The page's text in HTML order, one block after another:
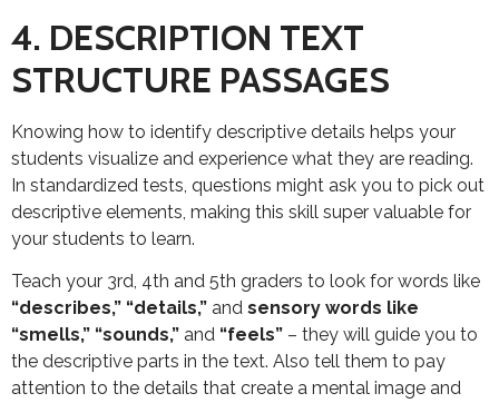
4. DESCRIPTION TEXT
STRUCTURE PASSAGES
Knowing how to identify descriptive details helps your
students visualize and experience what they are reading.
In standardized tests, questions might ask you to pick out
descriptive elements, making this skill super valuable for
your students to learn.
Teach your 3rd, 4th and 5th graders to look for words like
“describes,” “details,” and sensory words like
“smells,” “sounds,” and “feels” – they will guide you to
the descriptive parts in the text. Also tell them to pay
attention to the details that create a mental image and